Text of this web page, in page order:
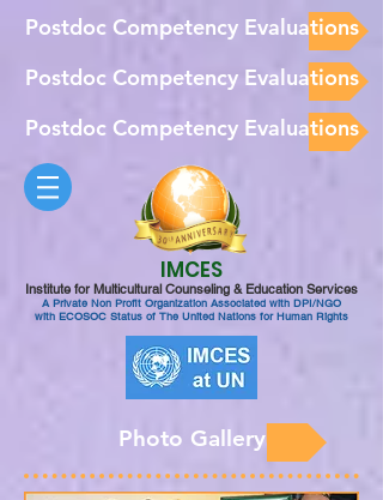
Postdoc Competency Evaluations
Postdoc Competency Evaluations
Postdoc Competency Evaluations
IMCES
Institute for Multicultural Counseling & Education Services
A Private Non Profit Organization Associated with DPI/NGO
with ECOSOC Status of The United Nations for Human Rights
Photo Gallery